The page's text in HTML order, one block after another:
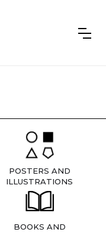
POSTERS AND
ILLUSTRATIONS
BOOKS AND